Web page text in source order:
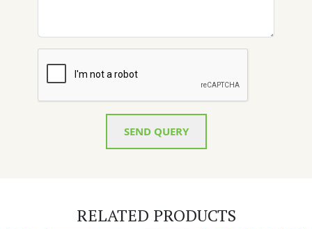
SEND QUERY
RELATED PRODUCTS